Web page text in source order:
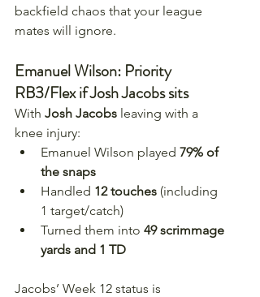
backfield chaos that your league
mates will ignore.
Emanuel Wilson: Priority
RB3/Flex if Josh Jacobs sits
With Josh Jacobs leaving with a
knee injury:
Emanuel Wilson played 79% of
the snaps
Handled 12 touches (including
1 target/catch)
Turned them into 49 scrimmage
yards and 1 TD
Jacobs’ Week 12 status is